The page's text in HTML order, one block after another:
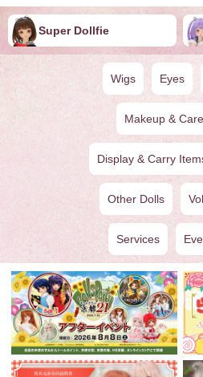
Super Dollfie
Wigs Eyes
Makeup &
Display & Carry
Other Dolls
Services